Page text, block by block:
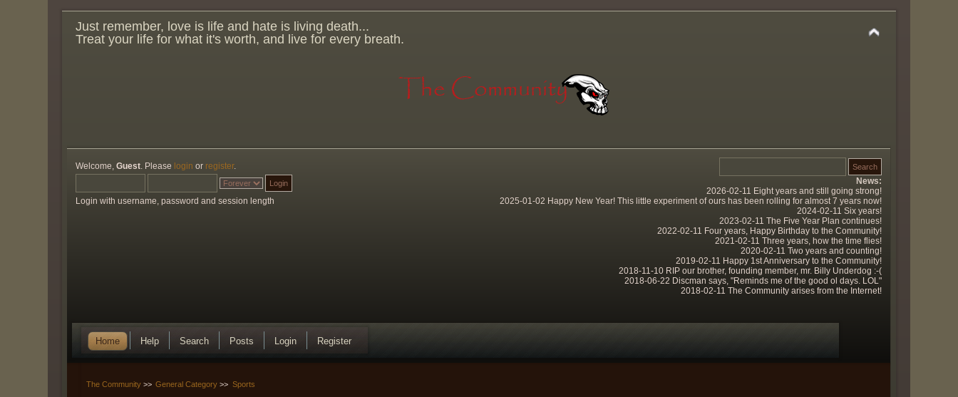
Just remember, love is life and hate is living death...
Treat your life for what it's worth, and live for every breath.
Welcome,Guest . Please login or register.
Login with username, password and session length
News:
2026-02-11 Eight years and still going strong!
2025-01-02 Happy New Year! This little experiment of ours has been rolling for almost 7 years now!
2024-02-11 Six years!
2023-02-11 The Five Year Plan continues!
2022-02-11 Four years, Happy Birthday to the Community!
2021-02-11 Three years, how the time flies!
2020-02-11 Two years and counting!
2019-02-11 Happy 1st Anniversary to the Community!
2018-11-10 RIP our brother, founding member, mr. Billy Underdog :-(
2018-06-22 Discman says, "Reminds me of the good ol days. LOL"
2018-02-11 The Community arises from the Internet!
Home Help Search Posts Login Register
The Community>> General Category >> Sports